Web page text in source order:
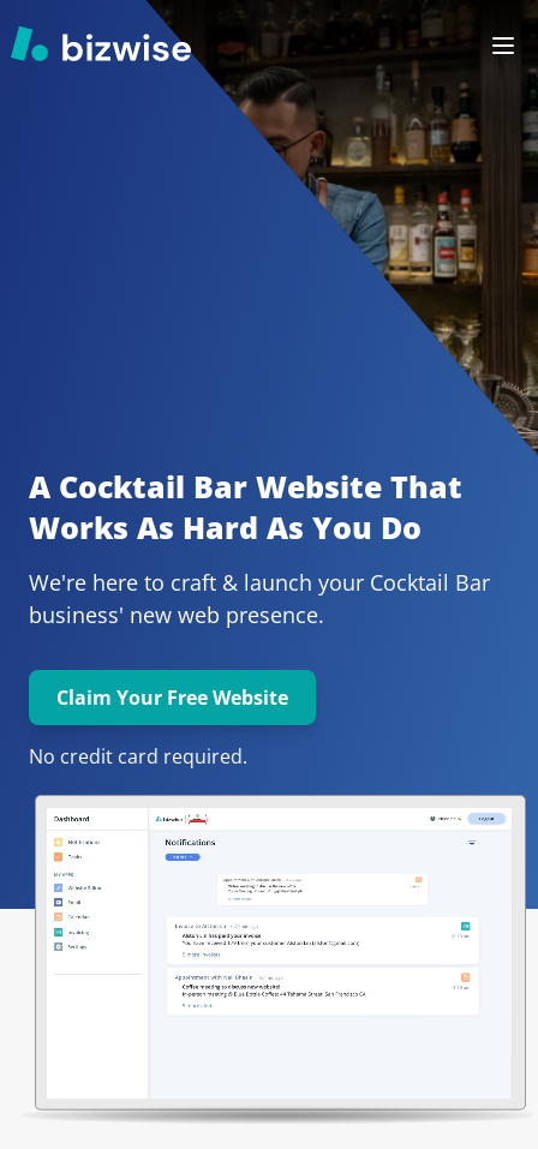
A Cocktail Bar Website That
Works As Hard As You Do
We're here to craft & launch your
business' new web presence.
Claim Your Free Website
No credit card required.